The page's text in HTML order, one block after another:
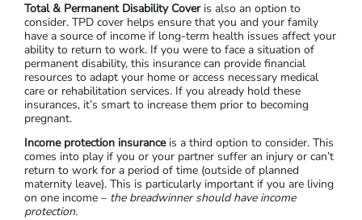
Total & Permanent Disability Coveris also an option to
consider. TPD cover helps ensure that you and your family
have a source of income if long-term health issues affect your
ability to return to work. If you were to face a situation of
permanent disability, this insurance can provide financial
resources to adapt your home or access necessary medical
care or rehabilitation services. If you already hold these
insurances, it’s smart to increase them prior to becoming
pregnant.
Income protection insuranceis a third option to consider. This
comes into play if you or your partner suffer an injury or can’t
return to work for a period of time (outside of planned
maternity leave). This is particularly important if you are living
on one income – the breadwinner should have income
protection.